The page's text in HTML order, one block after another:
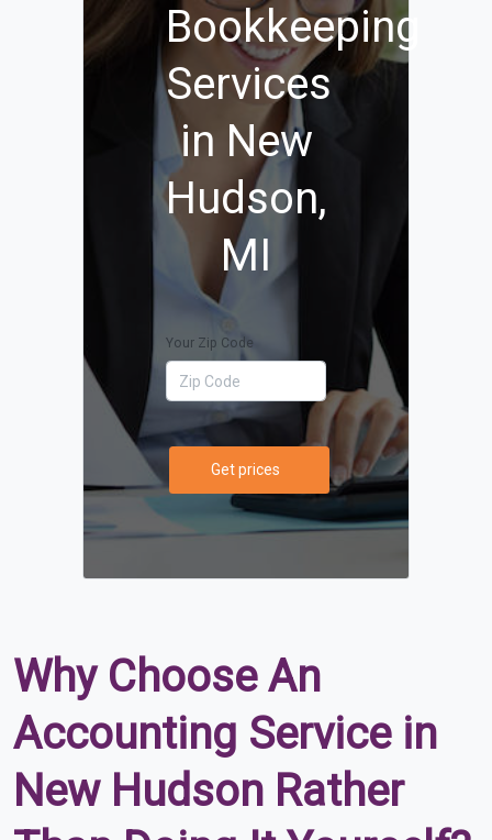
Bookkeeping
Services
in New
Hudson,
MI
Your Zip Code
Get prices
Why Choose An
Accounting Service in
New Hudson Rather